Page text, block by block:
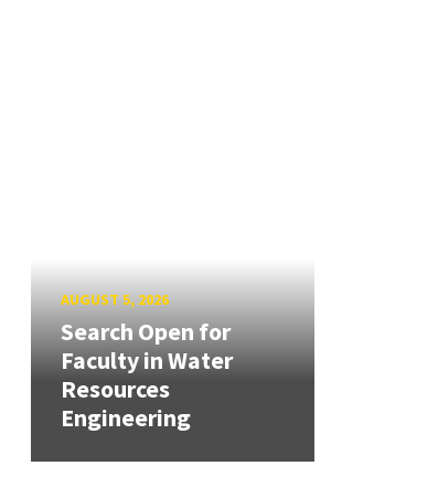
AUGUST 5, 2026
Search Open for
Faculty in Water
Resources
Engineering